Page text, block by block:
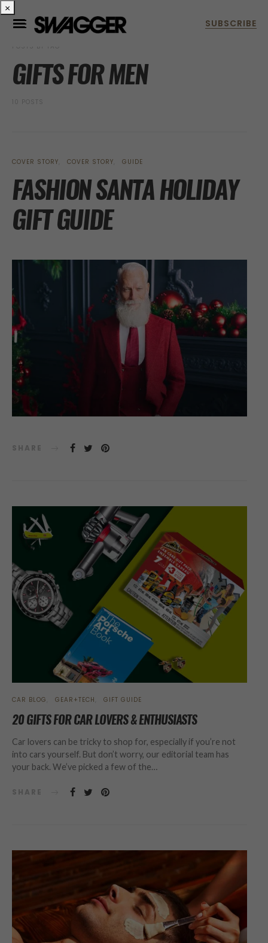
POSTS BY TAG
GIFTS FOR MEN
10 POSTS
COVER STORY COVER STORY GUIDE
FASHION SANTA HOLIDAY
GIFT GUIDE
SHARE
CAR BLOG GEAR+TECH GIFT GUIDE
20 GIFTS FOR CAR LOVERS & ENTHUSIASTS
Car lovers can be tricky to shop for, especially if you’re not
into cars yourself. But don’t worry, our editorial team has
your back. We’ve picked a few of the…
SHARE
×